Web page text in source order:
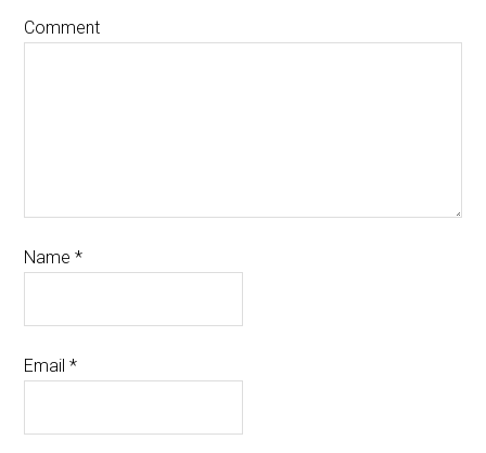
Comment
Name*
Email*